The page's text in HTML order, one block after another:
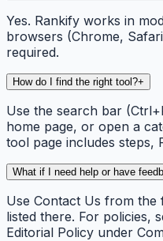
Yes. Rankify works in
browsers (Chrome,
required.
How do I find the right tool?+
Use the search bar
home page, or open a
tool page includes steps,
What if I need help or have
Use Contact Us from the
listed there. For policies,
Editorial Policy under